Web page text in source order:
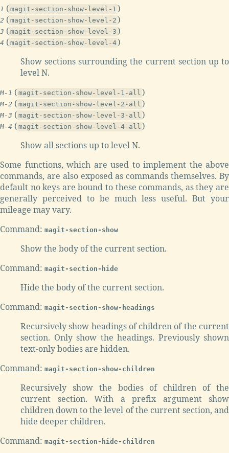
1 ( magit-section-show-level-1 )
2 ( magit-section-show-level-2 )
3 ( magit-section-show-level-3 )
4 ( magit-section-show-level-4)
Show sections surrounding the current section up to
level N.
M-1 ( magit-section-show-level-1-all )
M-2 ( magit-section-show-level-2-all )
M-3 ( magit-section-show-level-3-all )
M-4 ( magit-section-show-level-4-all )
Show all sections up to level N.
Some functions, which are used to implement the above
commands, are also exposed as commands themselves. By
default no keys are bound to these commands, as they are
generally perceived to be much less useful. But your
mileage may vary.
Command: magit-section-show
Show the body of the current section.
Command: magit-section-hide
Hide the body of the current section.
Command: magit-section-show-headings
Recursively show headings of children of the current
section. Only show the headings. Previously shown
text-only bodies are hidden.
Command: magit-section-show-children
Recursively show the bodies of children of the
current section. With a prefix argument show
children down to the level of the current section, and
hide deeper children.
Command: magit-section-hide-children